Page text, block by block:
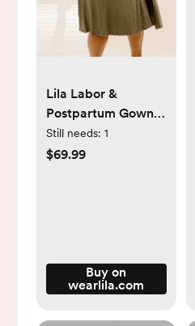
Lila Labor &
Postpartum Gown
in Sage- standard
size
Still needs: 1
$69.99
Buy on
wearlila.com